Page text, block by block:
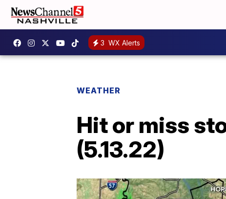
3 WX Alerts
WEATHER
Hit or miss
(5.13.22)